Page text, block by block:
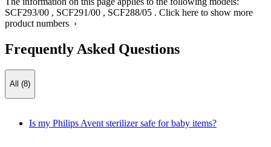
SCF293/00 , SCF291/00 , SCF288/05 . Click here to show more
product numbers ›
Frequently Asked Questions
All (8)
Is my Philips Avent sterilizer safe for baby items?